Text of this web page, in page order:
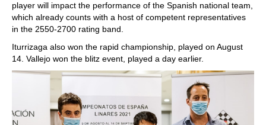
player will impact the performance of the Spanish national team,
which already counts with a host of competent representatives
in the 2550-2700 rating band.
Iturrizaga also won the rapid championship, played on August
14. Vallejo won the blitz event, played a day earlier.